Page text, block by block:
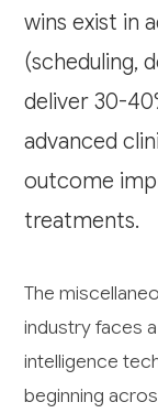
wins exist in
(scheduling,
deliver 30-
advanced
outcome
treatments.
The
industry faces
intelligence
beginning